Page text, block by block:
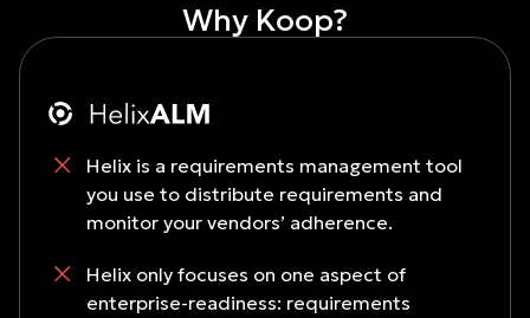
Why Koop?
Helix is a requirements management tool
you use to distribute requirements and
monitor your vendors’ adherence.
Helix only focuses on one aspect of
enterprise-readiness: requirements